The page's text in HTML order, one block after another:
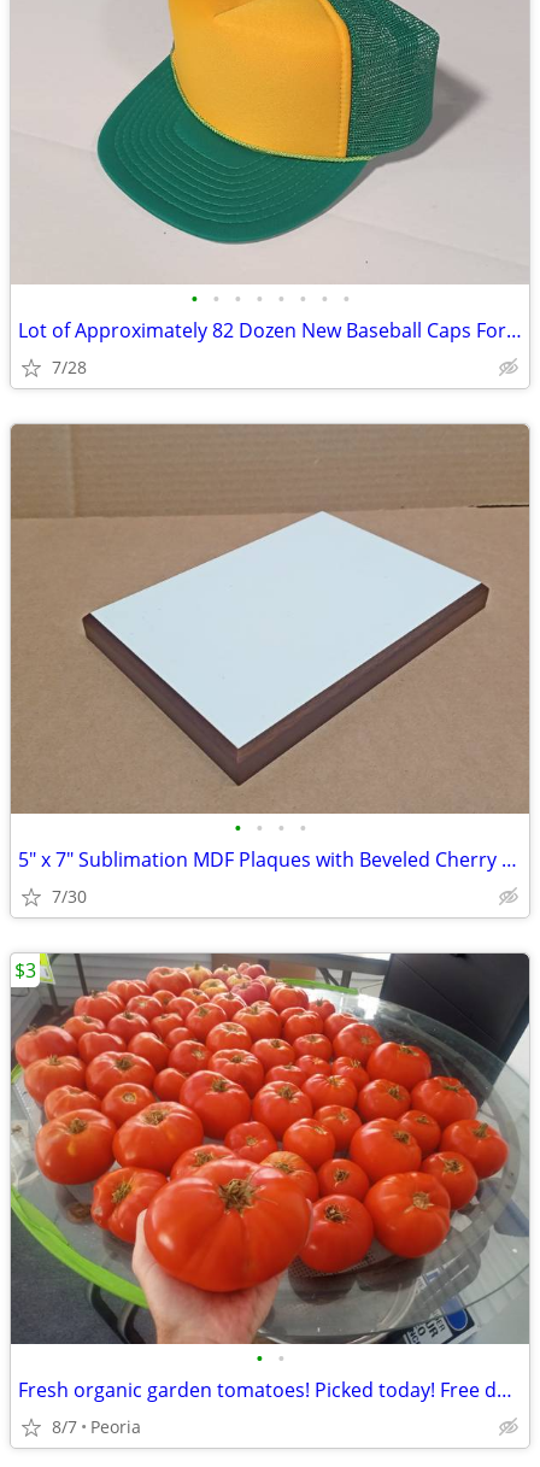
• • • • • • • •
Lot of Approximately 82 Dozen New Baseball Caps For Print Shops
7/28
• • • •
5" x 7" Sublimation MDF Plaques with Beveled Cherry Frame $2.75 - $3.5
7/30
• •
Fresh organic garden tomatoes! Picked today! Free delivery 10+ pounds
8/7 Peoria
$3